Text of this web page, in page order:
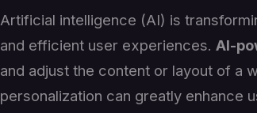
Artificial intelligence (AI) is
and efficient user experiences. AI-
and adjust the content or layout of a
personalization can greatly enhance